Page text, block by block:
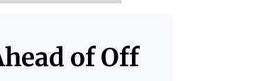
of Off